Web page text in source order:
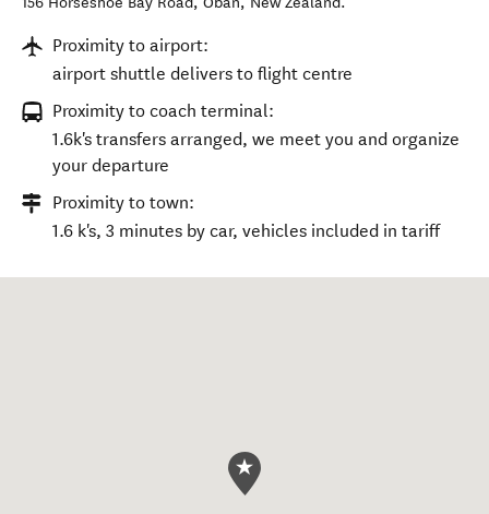
Proximity to airport:
airport shuttle delivers to flight centre
Proximity to coach terminal:
1.6k's transfers arranged, we meet you and organize
your departure
Proximity to town:
1.6 k's, 3 minutes by car, vehicles included in tariff